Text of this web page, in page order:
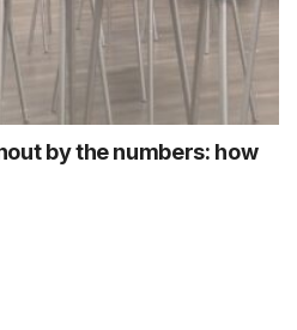
by the numbers: how